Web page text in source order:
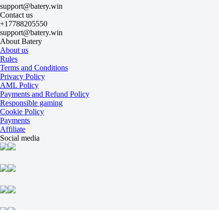
-
+350
Maps
O
U
2.5
+135
-192
Maps
H1
H2
-1.5
-149
+107
Weibo Gaming
-
Ninjas in Pyjamas
-118
-
Maps
support@batery.win
Contact us
+17788205550
support@batery.win
About Batery
About us
Rules
Terms and Conditions
Privacy Policy
AML Policy
Payments and Refund Policy
Responsible gaming
Cookie Policy
Payments
Affiliate
Social media